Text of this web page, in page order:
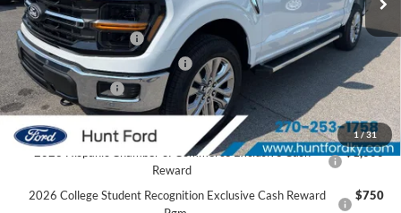
1 /31
Dealer Discount:
-$4,227
Retail Customer Cash
-$3,000
SSE Down Payment Assistance
-$1,000
Mega Bonus Cash
-$500
Sale Price:
$57,433
2026 Hispanic Chamber of Commerce Exclusive Cash
Reward
$1,000
2026 College Student Recognition Exclusive Cash Reward
$750